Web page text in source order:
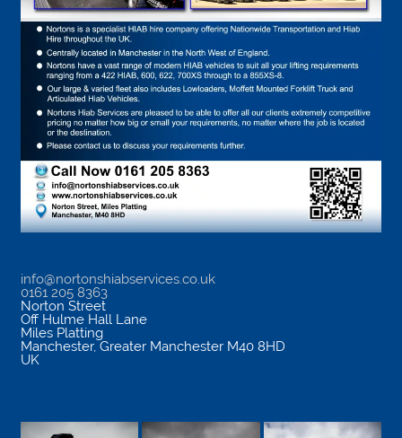
info@nortonshiabservices.co.uk
0161 205 8363
Norton Street
Off Hulme Hall Lane
Miles Platting
Manchester, Greater Manchester M40 8HD
UK